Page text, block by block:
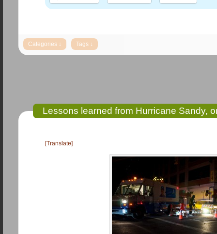
Lessons learned from Hurricane Sandy,
[Translate]